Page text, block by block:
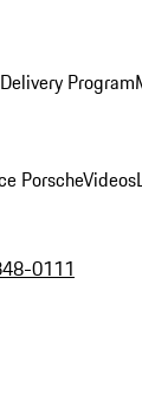
Program
PorscheVideos
0111